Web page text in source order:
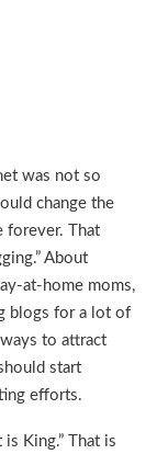
was not so
change the
forever. That
About
at-home moms,
blogs for a lot of
to attract
start
efforts.
is King.” That is